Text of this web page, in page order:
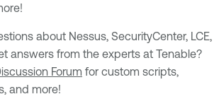
about Nessus, SecurityCenter, LCE,
answers from the experts at Tenable?
Forum for custom scripts,
and more!